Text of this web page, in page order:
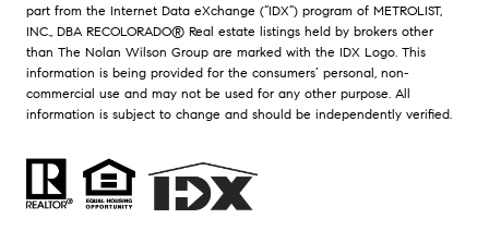
part from the Internet Data eXchange (“IDX”) program of METROLIST,
INC., DBA RECOLORADO® Real estate listings held by brokers other
than The Nolan Wilson Group are marked with the IDX Logo. This
information is being provided for the consumers’ personal, non-
commercial use and may not be used for any other purpose. All
information is subject to change and should be independently verified.